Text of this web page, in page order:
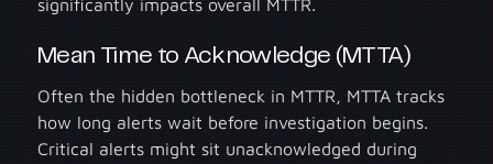
significantly impacts overall MTTR.
Mean Time to Acknowledge (MTTA)
Often the hidden bottleneck in MTTR, MTTA tracks
how long alerts wait before investigation begins.
Critical alerts might sit unacknowledged during